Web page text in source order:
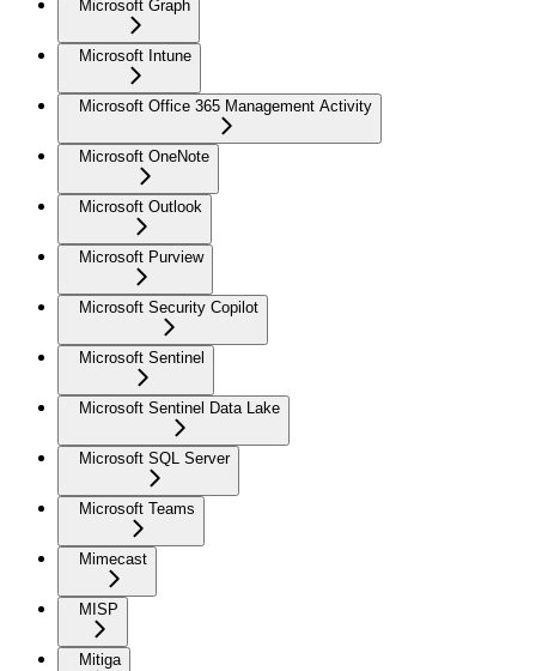
Microsoft Graph
Microsoft Intune
Microsoft Office 365 Management Activity
Microsoft OneNote
Microsoft Outlook
Microsoft Purview
Microsoft Security Copilot
Microsoft Sentinel
Microsoft Sentinel Data Lake
Microsoft SQL Server
Microsoft Teams
Mimecast
MISP
Mitiga